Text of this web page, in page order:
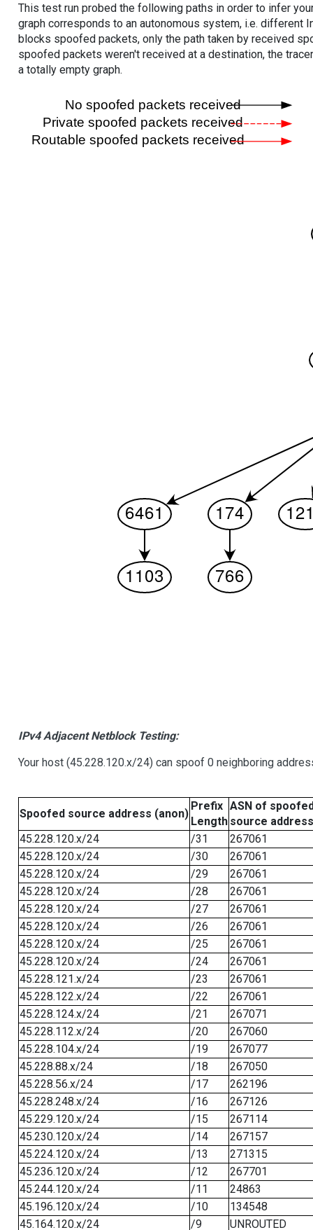
This test run probed the following paths in order to infer
graph corresponds to an autonomous system, i.e. different
blocks spoofed packets, only the path taken by received
spoofed packets weren't received at a destination, the
a totally empty graph.
IPv4 Adjacent Netblock Testing:
Your host (45.228.120.x/24) can spoof 0 neighboring
Spoofed source address (anon)
Prefix
Length
ASN of
source address
45.228.120.x/24
/31
267061
45.228.120.x/24
/30
267061
45.228.120.x/24
/29
267061
45.228.120.x/24
/28
267061
45.228.120.x/24
/27
267061
45.228.120.x/24
/26
267061
45.228.120.x/24
/25
267061
45.228.120.x/24
/24
267061
45.228.121.x/24
/23
267061
45.228.122.x/24
/22
267061
45.228.124.x/24
/21
267071
45.228.112.x/24
/20
267060
45.228.104.x/24
/19
267077
45.228.88.x/24
/18
267050
45.228.56.x/24
/17
262196
45.228.248.x/24
/16
267126
45.229.120.x/24
/15
267114
45.230.120.x/24
/14
267157
45.224.120.x/24
/13
271315
45.236.120.x/24
/12
267701
45.244.120.x/24
/11
24863
45.196.120.x/24
/10
134548
45.164.120.x/24
/9 UNROUTED